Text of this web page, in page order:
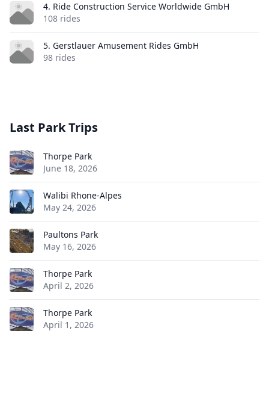
4. Ride Construction Service Worldwide GmbH
108 rides
5. Gerstlauer Amusement Rides GmbH
98 rides
Last Park Trips
Thorpe Park
June 18, 2026
Walibi Rhone-Alpes
May 24, 2026
Paultons Park
May 16, 2026
Thorpe Park
April 2, 2026
Thorpe Park
April 1, 2026